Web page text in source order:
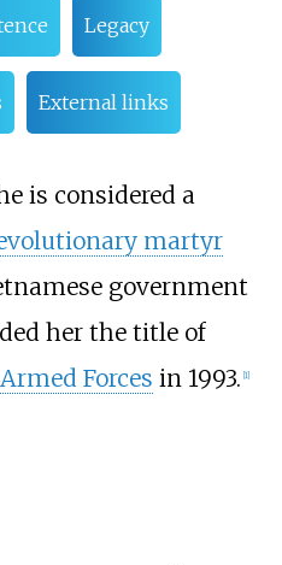
Legacy
External links
is considered a
martyr
government
her the title of
Forces in 1993. [1]